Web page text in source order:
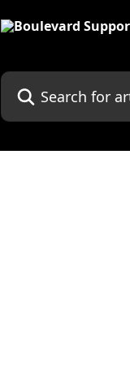
Search for articles...